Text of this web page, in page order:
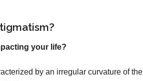
your life?
by an irregular curvature of the